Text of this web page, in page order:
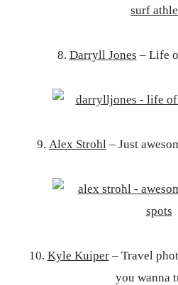
8. Darryll Jones – Life
9. Alex Strohl – Just
10. Kyle Kuiper– Travel
you wanna